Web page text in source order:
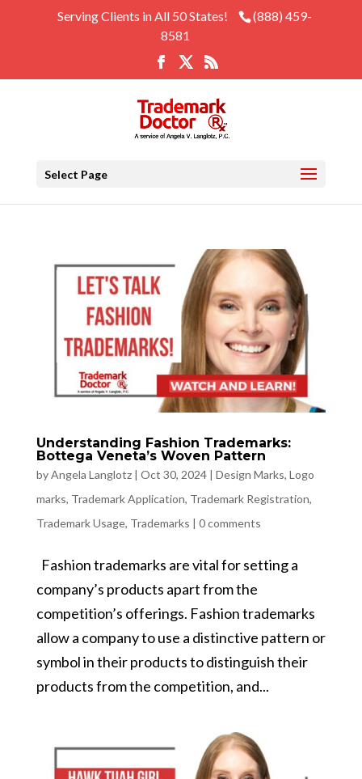
Serving Clients in All 50 States!
(888) 459-
8581
Select Page
Understanding Fashion Trademarks:
Bottega Veneta’s Woven Pattern
byAngela Langlotz| Oct 30, 2024| Design Marks, Logo
marks, Trademark Application, Trademark Registration,
Trademark Usage, Trademarks | 0 comments
Fashion trademarks are vital for setting a
company’s products apart from the
competition’s offerings. Fashion trademarks
allow a company to use a distinctive pattern or
symbol in their products to distinguish their
products from the competition, and...